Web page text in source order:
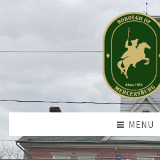
MENU